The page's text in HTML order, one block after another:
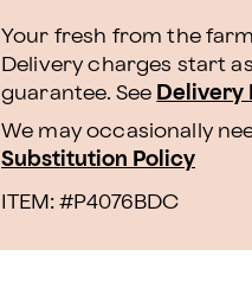
Your fresh from the
Delivery charges start
guarantee. See Delivery
We may occasionally
Substitution Policy
ITEM: #P4076BDC